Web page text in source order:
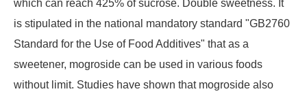
which can reach 425% of sucrose. Double sweetness. It
is stipulated in the national mandatory standard "GB2760
Standard for the Use of Food Additives" that as a
sweetener, mogroside can be used in various foods
without limit. Studies have shown that mogroside also